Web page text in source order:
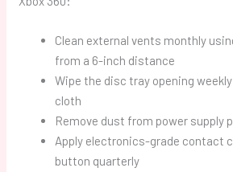
Clean external vents monthly
from a 6-inch distance
Wipe the disc tray opening
cloth
Remove dust from power supply
Apply electronics-grade contact
button quarterly